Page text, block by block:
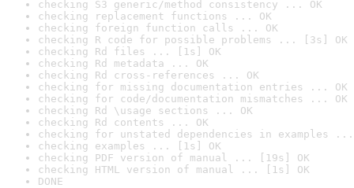
checking S3 generic/method consistency ... OK
checking replacement functions ... OK
checking foreign function calls ... OK
checking R code for possible problems ... [3s] OK
checking Rd files ... [1s] OK
checking Rd metadata ... OK
checking Rd cross-references ... OK
checking for missing documentation entries ... OK
checking for code/documentation mismatches ... OK
checking Rd \usage sections ... OK
checking Rd contents ... OK
checking for unstated dependencies in examples ...
checking examples ... [1s] OK
checking PDF version of manual ... [19s] OK
checking HTML version of manual ... [1s] OK
DONE